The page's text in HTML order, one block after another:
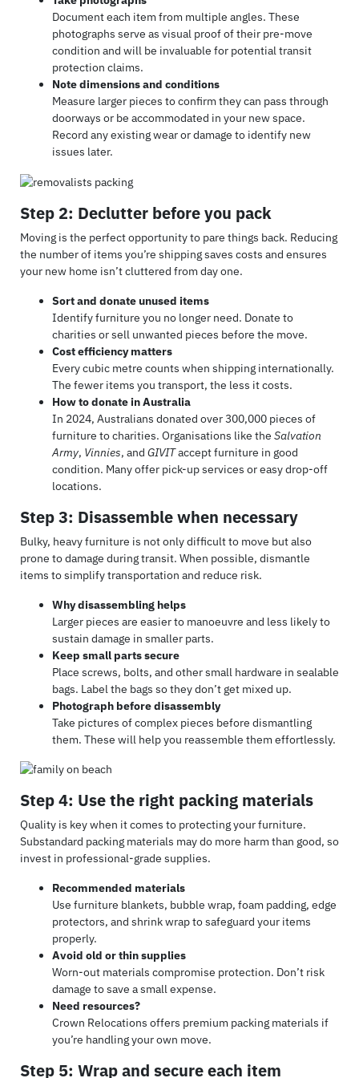
Document each item from multiple angles. These
photographs serve as visual proof of their pre-move
condition and will be invaluable for potential transit
protection claims.
Note dimensions and conditions
Measure larger pieces to confirm they can pass through
doorways or be accommodated in your new space.
Record any existing wear or damage to identify new
issues later.
Step 2: Declutter before you pack
Moving is the perfect opportunity to pare things back. Reducing
the number of items you’re shipping saves costs and ensures
your new home isn’t cluttered from day one.
Sort and donate unused items
Identify furniture you no longer need. Donate to
charities or sell unwanted pieces before the move.
Cost efficiency matters
Every cubic metre counts when shipping internationally.
The fewer items you transport, the less it costs.
How to donate in Australia
In 2024, Australians donated over 300,000 pieces of
furniture to charities. Organisations like the Salvation
Army, Vinnies, and GIVITaccept furniture in good
condition. Many offer pick-up services or easy drop-off
locations.
Step 3: Disassemble when necessary
Bulky, heavy furniture is not only difficult to move but also
prone to damage during transit. When possible, dismantle
items to simplify transportation and reduce risk.
Why disassembling helps
Larger pieces are easier to manoeuvre and less likely to
sustain damage in smaller parts.
Keep small parts secure
Place screws, bolts, and other small hardware in sealable
bags. Label the bags so they don’t get mixed up.
Photograph before disassembly
Take pictures of complex pieces before dismantling
them. These will help you reassemble them effortlessly.
Step 4: Use the right packing materials
Quality is key when it comes to protecting your furniture.
Substandard packing materials may do more harm than good, so
invest in professional-grade supplies.
Recommended materials
Use furniture blankets, bubble wrap, foam padding, edge
protectors, and shrink wrap to safeguard your items
properly.
Avoid old or thin supplies
Worn-out materials compromise protection. Don’t risk
damage to save a small expense.
Need resources?
Crown Relocations offers premium packing materials if
you’re handling your own move.
Step 5: Wrap and secure each item